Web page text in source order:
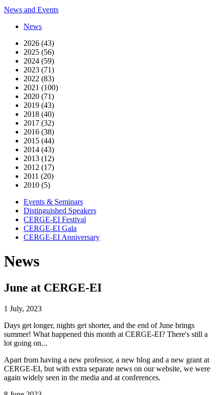
News and Events
News
2026 (43)
2025 (56)
2024 (59)
2023 (71)
2022 (83)
2021 (100)
2020 (71)
2019 (43)
2018 (40)
2017 (32)
2016 (38)
2015 (44)
2014 (43)
2013 (12)
2012 (17)
2011 (20)
2010 (5)
Events & Seminars
Distinguished Speakers
CERGE-EI Festival
CERGE-EI Gala
CERGE-EI Anniversary
News
June at CERGE-EI
1 July, 2023
Days get longer, nights get shorter, and the end of June brings
summer! What happened this month at CERGE-EI? There's still a
lot going on...
Apart from having a new professor, a new blog and a new grant at
CERGE-EI, but with extra separate news on our website, we were
again widely seen in the media and at conferences.